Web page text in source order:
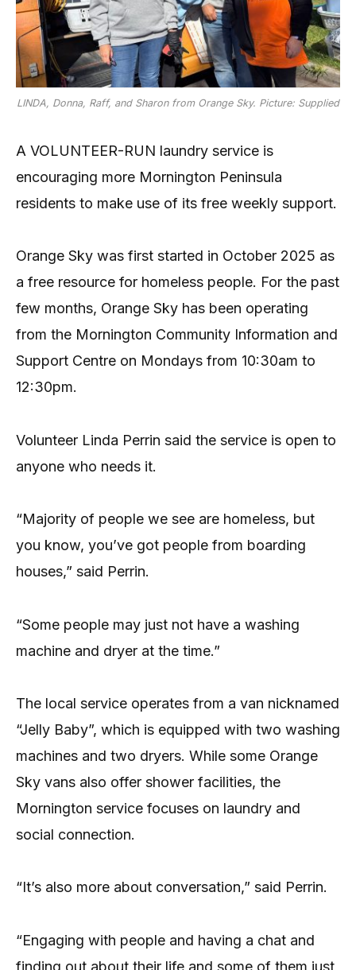
LINDA, Donna, Raff, and Sharon from Orange Sky. Picture: Supplied
A VOLUNTEER-RUN laundry service is
encouraging more Mornington Peninsula
residents to make use of its free weekly support.
Orange Sky was first started in October 2025 as
a free resource for homeless people. For the past
few months, Orange Sky has been operating
from the Mornington Community Information and
Support Centre on Mondays from 10:30am to
12:30pm.
Volunteer Linda Perrin said the service is open to
anyone who needs it.
“Majority of people we see are homeless, but
you know, you’ve got people from boarding
houses,” said Perrin.
“Some people may just not have a washing
machine and dryer at the time.”
The local service operates from a van nicknamed
“Jelly Baby”, which is equipped with two washing
machines and two dryers. While some Orange
Sky vans also offer shower facilities, the
Mornington service focuses on laundry and
social connection.
“It’s also more about conversation,” said Perrin.
“Engaging with people and having a chat and
finding out about their life and some of them just